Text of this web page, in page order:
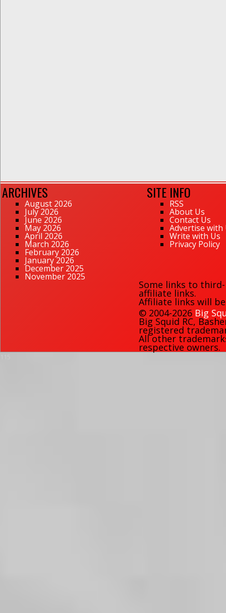
ARCHIVES
August 2026
July 2026
June 2026
May 2026
April 2026
March 2026
February 2026
January 2026
December 2025
November 2025
SITE INFO
RSS
About Us
Contact Us
Advertise with
Write with Us
Privacy Policy
Some links to
affiliate links.
Affiliate links will
© 2004-2026 Big
Big Squid RC,
registered
All other
respective owners.